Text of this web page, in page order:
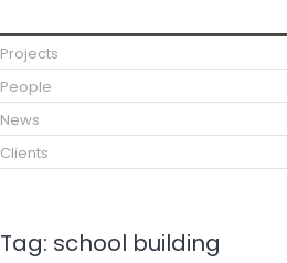
Projects
People
News
Clients
Tag: school building